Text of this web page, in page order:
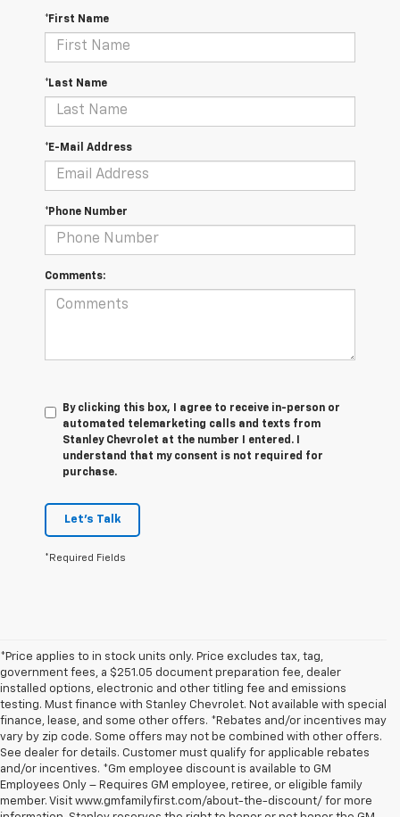
*First Name
*Last Name
*E-Mail Address
*Phone Number
Comments:
By clicking this box, I agree to receive in-person or
automated telemarketing calls and texts from
Stanley Chevrolet at the number I entered. I
understand that my consent is not required for
purchase.
Let's Talk
*Required Fields
*Price applies to in stock units only. Price excludes tax, tag,
government fees, a $251.05 document preparation fee, dealer
installed options, electronic and other titling fee and emissions
testing. Must finance with Stanley Chevrolet. Not available with special
finance, lease, and some other offers. *Rebates and/or incentives may
vary by zip code. Some offers may not be combined with other offers.
See dealer for details. Customer must qualify for applicable rebates
and/or incentives. *Gm employee discount is available to GM
Employees Only – Requires GM employee, retiree, or eligible family
member. Visit www.gmfamilyfirst.com/about-the-discount/ for more